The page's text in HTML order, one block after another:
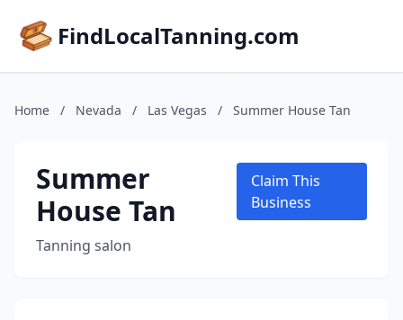
FindLocalTanning.com
Home / Nevada / Las Vegas / Summer House Tan
Summer
House Tan
Tanning salon
Claim This
Business